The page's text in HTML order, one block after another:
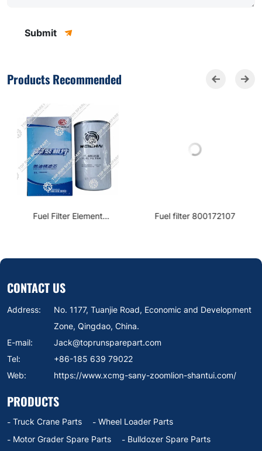
Submit
Products Recommended
Fuel Filter Element
Fuel filter 800172107
CONTACT US
Address:
No. 1177, Tuanjie Road, Economic and Development
Zone, Qingdao, China.
E-mail:
Jack@toprunsparepart.com
Tel:
+86-185 639 79022
Web:
https://www.xcmg-sany-zoomlion-shantui.com/
PRODUCTS
Truck Crane Parts
Wheel Loader Parts
Motor Grader Spare Parts
Bulldozer Spare Parts